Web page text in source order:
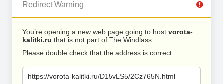
Redirect Warning
You’re opening a new web page going to host vorota-
kalitki.ru that is not part of The Windlass.
Please double check that the address is correct.
https://vorota-kalitki.ru/D15vLS5/2Cz765N.html